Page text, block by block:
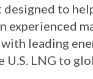
to
experienced
leading
LNG to